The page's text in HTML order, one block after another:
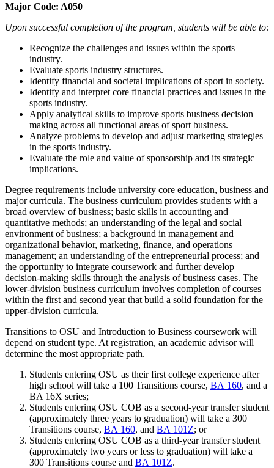
Major Code: A050
Upon successful completion of the program, students will be able to:
Recognize the challenges and issues within the sports
industry.
Evaluate sports industry structures.
Identify financial and societal implications of sport in society.
Identify and interpret core financial practices and issues in the
sports industry.
Apply analytical skills to improve sports business decision
making across all functional areas of sport business.
Analyze problems to develop and adjust marketing strategies
in the sports industry.
Evaluate the role and value of sponsorship and its strategic
implications.
Degree requirements include university core education, business and
major curricula. The business curriculum provides students with a
broad overview of business; basic skills in accounting and
quantitative methods; an understanding of the legal and social
environment of business; a background in management and
organizational behavior, marketing, finance, and operations
management; an understanding of the entrepreneurial process; and
the opportunity to integrate coursework and further develop
decision-making skills through the analysis of business cases. The
lower-division business curriculum involves completion of courses
within the first and second year that build a solid foundation for the
upper-division curricula.
Transitions to OSU and Introduction to Business coursework will
depend on student type. At registration, an academic advisor will
determine the most appropriate path.
Students entering OSU as their first college experience after
high school will take a 100 Transitions course, BA 160, and a
BA 16X series;
Students entering OSU COB as a second-year transfer student
(approximately three years to graduation) will take a 300
Transitions course, BA 160, and BA 101Z; or
Students entering OSU COB as a third-year transfer student
(approximately two years or less to graduation) will take a
300 Transitions course and BA 101Z.